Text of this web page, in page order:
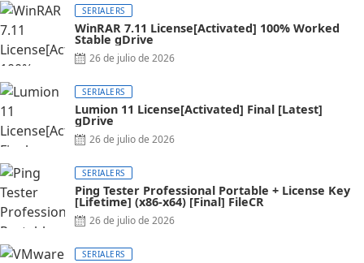
SERIALERS
WinRAR 7.11 License[Activated] 100% Worked
Stable gDrive
26 de julio de 2026
SERIALERS
Lumion 11 License[Activated] Final [Latest]
gDrive
26 de julio de 2026
SERIALERS
Ping Tester Professional Portable + License Key
[Lifetime] (x86-x64) [Final] FileCR
26 de julio de 2026
SERIALERS